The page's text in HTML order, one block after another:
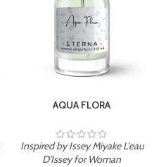
AQUA FLORA
Inspired by Issey Miyake L'eau
D'Issey for Woman